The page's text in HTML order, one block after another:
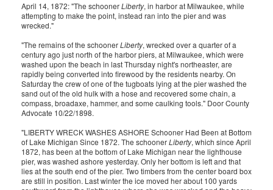
April 14, 1872: "The schoonerLiberty, in harbor at Milwaukee, while
attempting to make the point, instead ran into the pier and was
wrecked."
"The remains of the schoonerLiberty, wrecked over a quarter of a
century ago just north of the harbor piers, at Milwaukee, which were
washed upon the beach in last Thursday night's northeaster, are
rapidly being converted into firewood by the residents nearby. On
Saturday the crew of one of the tugboats lying at the pier washed the
sand out of the old hulk with a hose and recovered some chain, a
compass, broadaxe, hammer, and some caulking tools." Door County
Advocate 10/22/1898.
"LIBERTY WRECK WASHES ASHORE Schooner Had Been at Bottom
of Lake Michigan Since 1872. The schoonerLiberty, which since April
1872, has been at the bottom of Lake Michigan near the lighthouse
pier, was washed ashore yesterday. Only her bottom is left and that
lies at the south end of the pier. Two timbers from the center board box
are still in position. Last winter the ice moved her about 100 yards